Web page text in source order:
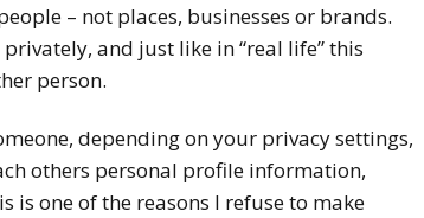
– not places, businesses or brands.
and just like in “real life” this
person.
depending on your privacy settings,
others personal profile information,
is one of the reasons I refuse to make